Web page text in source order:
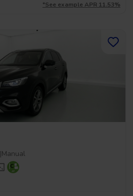
*See example APR 11.53%
|Manual